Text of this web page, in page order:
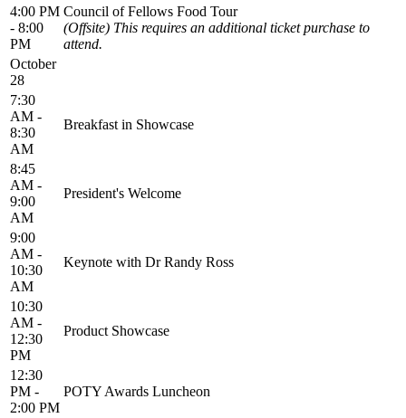
4:00 PM
- 8:00
PM
Council of Fellows Food Tour
(Offsite) This requires an additional ticket purchase to
attend.
October
28
7:30
AM -
8:30
AM
Breakfast in Showcase
8:45
AM -
9:00
AM
President's Welcome
9:00
AM -
10:30
AM
Keynote with Dr Randy Ross
10:30
AM -
12:30
PM
Product Showcase
12:30
PM -
2:00 PM
POTY Awards Luncheon